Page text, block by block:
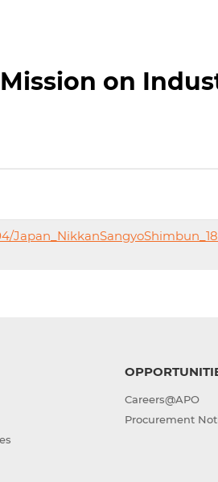
on
Careers@APO
Procurement